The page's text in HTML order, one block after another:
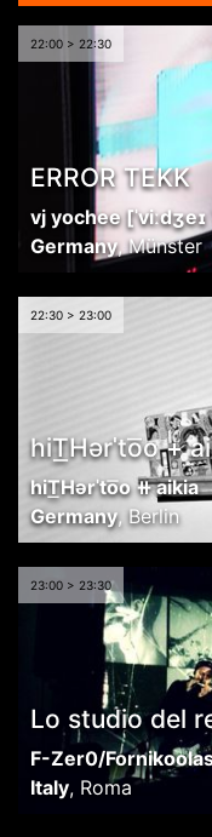
22:00 > 22:30
ERROR TEKK
vj yochee
Germany,Münster
22:30 > 23:00
hiT͟Hərˈto͞o +
hiT͟Hərˈto͞o ⧺ aikia
Germany,Berlin
23:00 > 23:30
Lo studio del
F-Zer0/
Italy, Roma